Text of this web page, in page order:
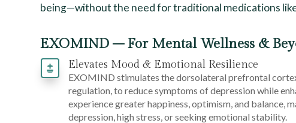
being—without the need for traditional medications
EXOMIND – For Mental Wellness &
Elevates Mood & Emotional Resilience
EXOMIND stimulates the dorsolateral prefrontal
regulation, to reduce symptoms of depression while
experience greater happiness, optimism, and balance,
depression, high stress, or seeking emotional stability.